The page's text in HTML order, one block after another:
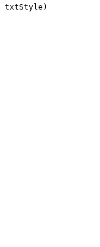
txtStyle )